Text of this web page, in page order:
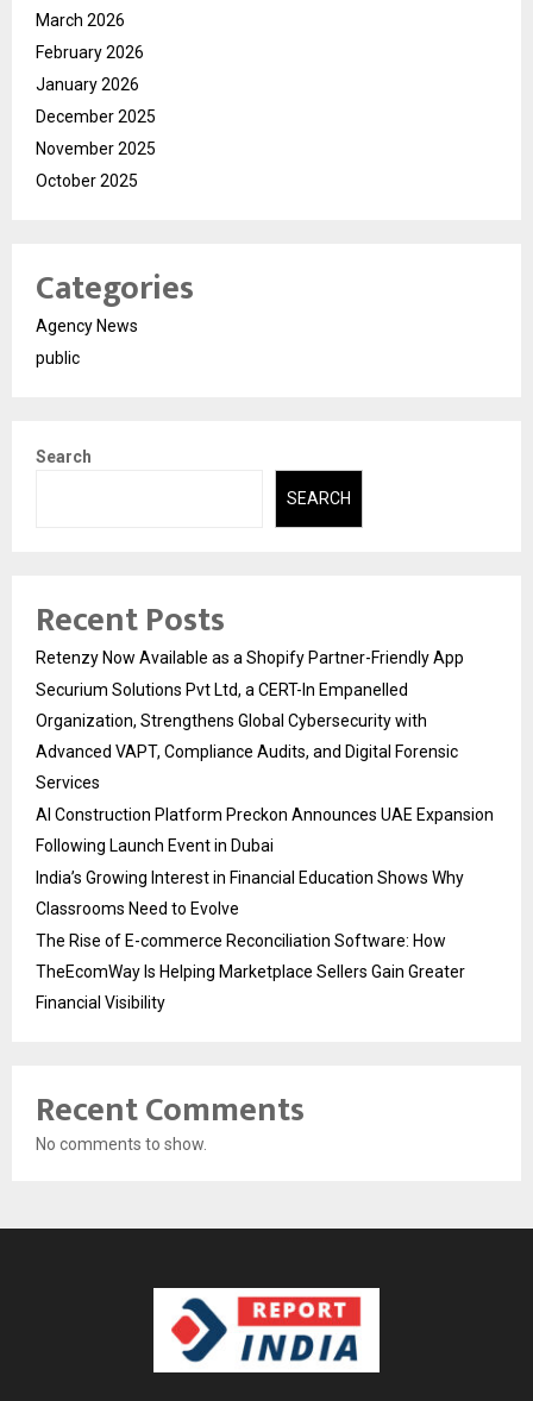
March 2026
February 2026
January 2026
December 2025
November 2025
October 2025
Categories
Agency News
public
Search
SEARCH
Recent Posts
Retenzy Now Available as a Shopify Partner-Friendly App
Securium Solutions Pvt Ltd, a CERT-In Empanelled
Organization, Strengthens Global Cybersecurity with
Advanced VAPT, Compliance Audits, and Digital Forensic
Services
AI Construction Platform Preckon Announces UAE Expansion
Following Launch Event in Dubai
India’s Growing Interest in Financial Education Shows Why
Classrooms Need to Evolve
The Rise of E-commerce Reconciliation Software: How
TheEcomWay Is Helping Marketplace Sellers Gain Greater
Financial Visibility
Recent Comments
No comments to show.